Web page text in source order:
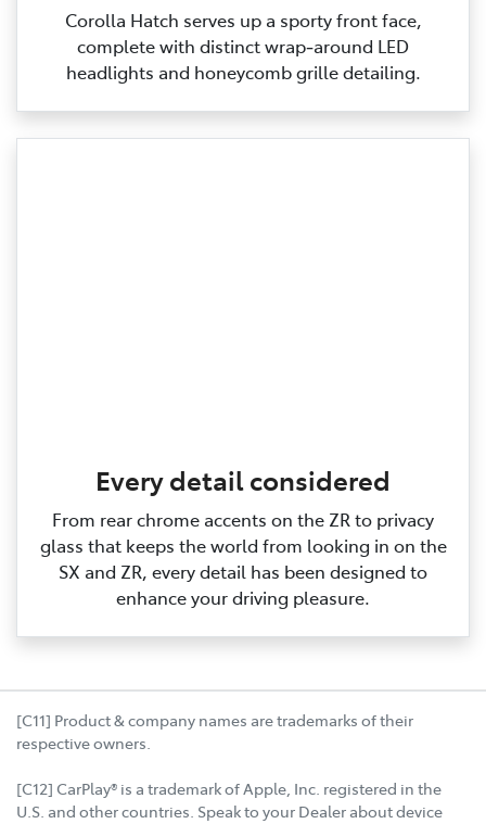
Corolla Hatch serves up a sporty front face,
complete with distinct wrap‑around LED
headlights and honeycomb grille detailing.
Every detail considered
From rear chrome accents on the ZR to privacy
glass that keeps the world from looking in on the
SX and ZR, every detail has been designed to
enhance your driving pleasure.
[C11] Product & company names are trademarks of their
respective owners.
[C12] CarPlay® is a trademark of Apple, Inc. registered in the
U.S. and other countries. Speak to your Dealer about device